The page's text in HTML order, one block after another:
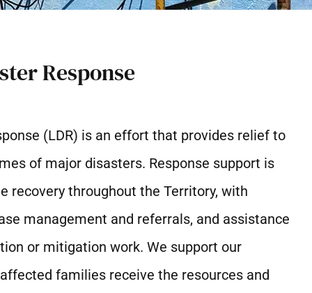
Response
(LDR) is an effort that provides relief to
of major disasters. Response support is
recovery throughout the Territory, with
management and referrals, and assistance
or mitigation work. We support our
families receive the resources and